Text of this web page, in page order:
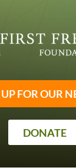
FOR OUR
DONATE